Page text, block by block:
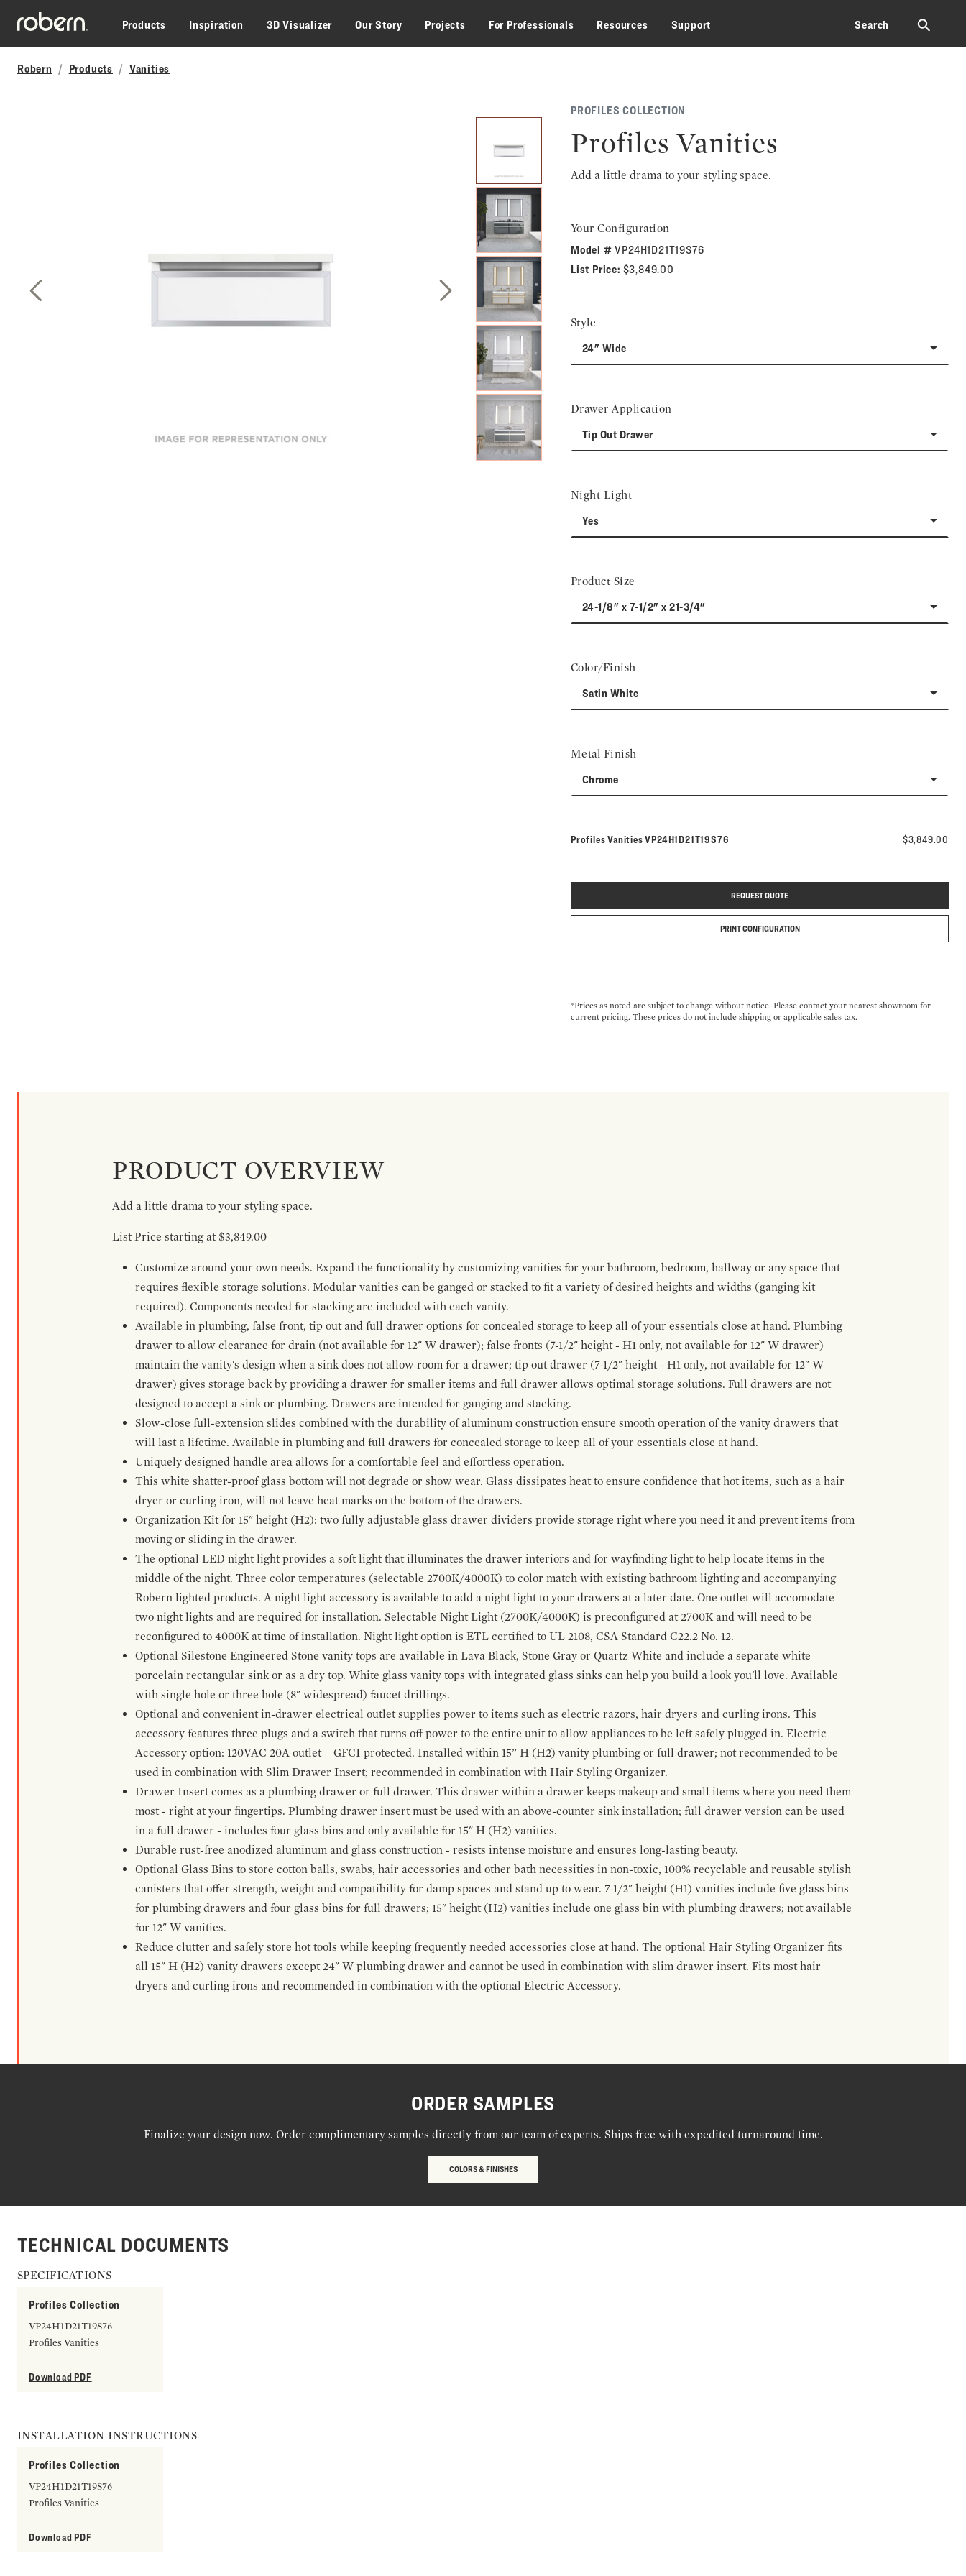
Skip to main content
Products
Inspiration 3D Visualizer Our Story Projects For Professionals Resources Support Search ⚲
Robern Products Vanities
Next Slide
PROFILES COLLECTION
Profiles Vanities
Add a little drama to your styling space.
Your Configuration
Model #VP24H1D21T19S76
List Price: $3,849.00
Style
24" Wide
Drawer Application
Tip Out Drawer
Night Light
Yes
Product Size
24-1/8" x 7-1/2" x 21-3/4"
Color/Finish
Satin White
Metal Finish
Chrome
Profiles VanitiesModel number:
VP24H1D21T19S76 $3,849.00
REQUEST QUOTE
PRINT CONFIGURATION
*Prices as noted are subject to change without notice. Please contact your nearest showroom for
current pricing. These prices do not include shipping or applicable sales tax.
PRODUCT OVERVIEW
Add a little drama to your styling space.
List Price starting at $3,849.00
Customize around your own needs. Expand the functionality by customizing vanities for your bathroom, bedroom, hallway or any space that
requires flexible storage solutions. Modular vanities can be ganged or stacked to fit a variety of desired heights and widths (ganging kit
required). Components needed for stacking are included with each vanity.
Available in plumbing, false front, tip out and full drawer options for concealed storage to keep all of your essentials close at hand. Plumbing
drawer to allow clearance for drain (not available for 12" W drawer); false fronts (7-1/2" height - H1 only, not available for 12" W drawer)
maintain the vanity's design when a sink does not allow room for a drawer; tip out drawer (7-1/2" height - H1 only, not available for 12" W
drawer) gives storage back by providing a drawer for smaller items and full drawer allows optimal storage solutions. Full drawers are not
designed to accept a sink or plumbing. Drawers are intended for ganging and stacking.
Slow-close full-extension slides combined with the durability of aluminum construction ensure smooth operation of the vanity drawers that
will last a lifetime. Available in plumbing and full drawers for concealed storage to keep all of your essentials close at hand.
Uniquely designed handle area allows for a comfortable feel and effortless operation.
This white shatter-proof glass bottom will not degrade or show wear. Glass dissipates heat to ensure confidence that hot items, such as a hair
dryer or curling iron, will not leave heat marks on the bottom of the drawers.
Organization Kit for 15" height (H2): two fully adjustable glass drawer dividers provide storage right where you need it and prevent items from
moving or sliding in the drawer.
The optional LED night light provides a soft light that illuminates the drawer interiors and for wayfinding light to help locate items in the
middle of the night. Three color temperatures (selectable 2700K/4000K) to color match with existing bathroom lighting and accompanying
Robern lighted products. A night light accessory is available to add a night light to your drawers at a later date. One outlet will accomodate
two night lights and are required for installation. Selectable Night Light (2700K/4000K) is preconfigured at 2700K and will need to be
reconfigured to 4000K at time of installation. Night light option is ETL certified to UL 2108, CSA Standard C22.2 No. 12.
Optional Silestone Engineered Stone vanity tops are available in Lava Black, Stone Gray or Quartz White and include a separate white
porcelain rectangular sink or as a dry top. White glass vanity tops with integrated glass sinks can help you build a look you'll love. Available
with single hole or three hole (8" widespread) faucet drillings.
Optional and convenient in-drawer electrical outlet supplies power to items such as electric razors, hair dryers and curling irons. This
accessory features three plugs and a switch that turns off power to the entire unit to allow appliances to be left safely plugged in. Electric
Accessory option: 120VAC 20A outlet – GFCI protected. Installed within 15” H (H2) vanity plumbing or full drawer; not recommended to be
used in combination with Slim Drawer Insert; recommended in combination with Hair Styling Organizer.
Drawer Insert comes as a plumbing drawer or full drawer. This drawer within a drawer keeps makeup and small items where you need them
most - right at your fingertips. Plumbing drawer insert must be used with an above-counter sink installation; full drawer version can be used
in a full drawer - includes four glass bins and only available for 15" H (H2) vanities.
Durable rust-free anodized aluminum and glass construction - resists intense moisture and ensures long-lasting beauty.
Optional Glass Bins to store cotton balls, swabs, hair accessories and other bath necessities in non-toxic, 100% recyclable and reusable stylish
canisters that offer strength, weight and compatibility for damp spaces and stand up to wear. 7-1/2" height (H1) vanities include five glass bins
for plumbing drawers and four glass bins for full drawers; 15" height (H2) vanities include one glass bin with plumbing drawers; not available
for 12" W vanities.
Reduce clutter and safely store hot tools while keeping frequently needed accessories close at hand. The optional Hair Styling Organizer fits
all 15" H (H2) vanity drawers except 24" W plumbing drawer and cannot be used in combination with slim drawer insert. Fits most hair
dryers and curling irons and recommended in combination with the optional Electric Accessory.
ORDER SAMPLES
Finalize your design now. Order complimentary samples directly from our team of experts. Ships free with expedited turnaround time.
COLORS & FINISHES
TECHNICAL DOCUMENTS
SPECIFICATIONS
Profiles Collection
VP24H1D21T19S76
Profiles Vanities
Download PDF
INSTALLATION INSTRUCTIONS
Profiles Collection
VP24H1D21T19S76
Profiles Vanities
Download PDF